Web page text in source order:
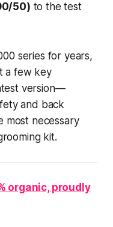
50) to the test
series for years,
a few key
version—
and back
most necessary
kit.
organic, proudly